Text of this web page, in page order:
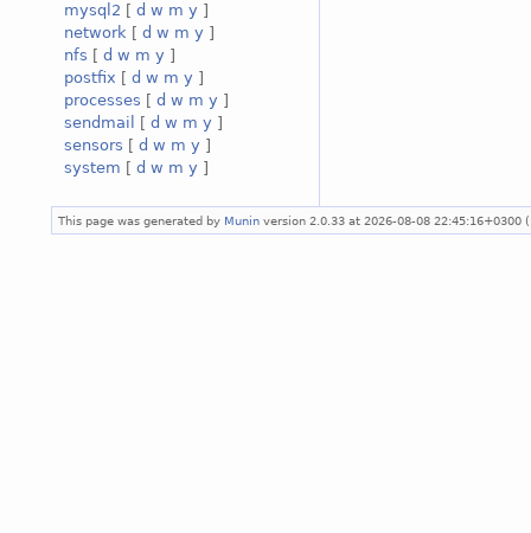
mysql2 [ d w m y ]
network [ d w m y ]
nfs [ d w m y ]
postfix [ d w m y ]
processes [ d w m y ]
sendmail
[ d w m y ]
sensors [ d w m y ]
system [ d w m y ]
This page was generated by Munin version 2.0.33 at 2026-08-08 22:45:16+0300